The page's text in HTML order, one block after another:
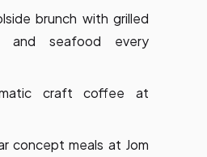
brunch with grilled
and seafood every
craft coffee at
concept meals at Jom